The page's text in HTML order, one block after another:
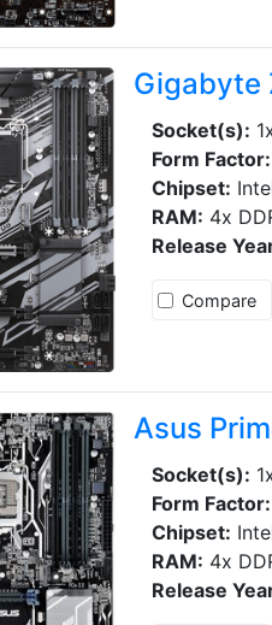
Gigabyte
Socket(s):
Form Factor:
Chipset:
RAM: 4x
Release
Compare
Asus
Socket(s):
Form Factor:
Chipset:
RAM: 4x
Release